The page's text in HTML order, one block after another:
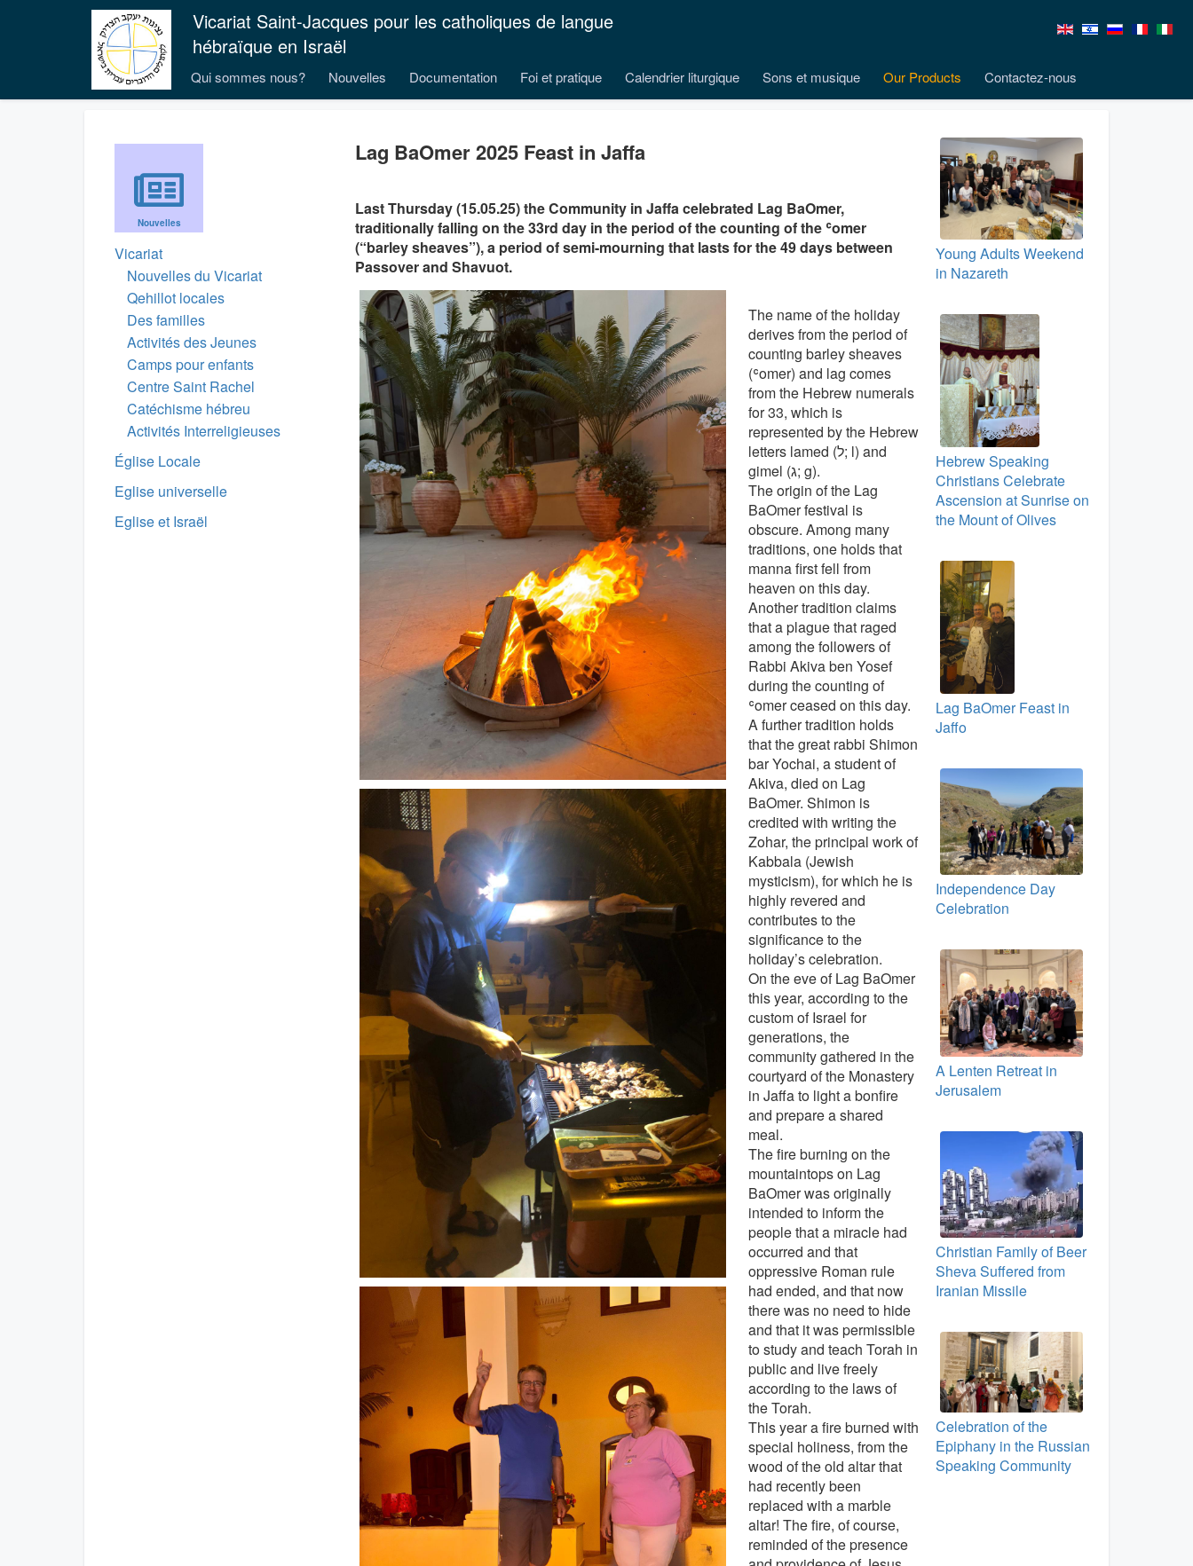
Vicariat Saint-Jacques pour les catholiques de langue
hébraïque en Israël
Qui sommes nous? Nouvelles Documentation Foi et pratique Calendrier liturgique Sons et musique Our Products Contactez-nous
Nouvelles
Vicariat
Nouvelles du Vicariat
Qehillot locales
Des familles
Activités des Jeunes
Camps pour enfants
Centre Saint Rachel
Catéchisme hébreu
Activités Interreligieuses
Église Locale
Eglise universelle
Eglise et Israël
Lag BaOmer 2025 Feast in Jaffa
Last Thursday (15.05.25) the Community in Jaffa celebrated Lag BaOmer,
traditionally falling on the 33rd day in the period of the counting of the ʿomer
(“barley sheaves”), a period of semi-mourning that lasts for the 49 days between
Passover and Shavuot.
The name of the holiday
derives from the period of
counting barley sheaves
(ʿomer) and lag comes
from the Hebrew numerals
for 33, which is
represented by the Hebrew
letters lamed (ל; l) and
gimel (ג; g).
The origin of the Lag
BaOmer festival is
obscure. Among many
traditions, one holds that
manna first fell from
heaven on this day.
Another tradition claims
that a plague that raged
among the followers of
Rabbi Akiva ben Yosef
during the counting of
ʿomer ceased on this day.
A further tradition holds
that the great rabbi Shimon
bar Yochai, a student of
Akiva, died on Lag
BaOmer. Shimon is
credited with writing the
Zohar, the principal work of
Kabbala (Jewish
mysticism), for which he is
highly revered and
contributes to the
significance to the
holiday’s celebration.
On the eve of Lag BaOmer
this year, according to the
custom of Israel for
generations, the
community gathered in the
courtyard of the Monastery
in Jaffa to light a bonfire
and prepare a shared
meal.
The fire burning on the
mountaintops on Lag
BaOmer was originally
intended to inform the
people that a miracle had
occurred and that
oppressive Roman rule
had ended, and that now
there was no need to hide
and that it was permissible
to study and teach Torah in
public and live freely
according to the laws of
the Torah.
This year a fire burned with
special holiness, from the
wood of the old altar that
had recently been
replaced with a marble
altar! The fire, of course,
reminded of the presence
Young Adults Weekend
in Nazareth
Hebrew Speaking
Christians Celebrate
Ascension at Sunrise on
the Mount of Olives
Lag BaOmer Feast in
Jaffo
Independence Day
Celebration
A Lenten Retreat in
Jerusalem
Christian Family of Beer
Sheva Suffered from
Iranian Missile
Celebration of the
Epiphany in the Russian
Speaking Community